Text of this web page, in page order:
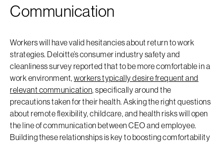
Communication
Workers will have valid hesitancies about return to work
strategies. Deloitte’s consumer industry safety and
cleanliness survey reported that to be more comfortable in a
work environment, workers typically desire frequent and
relevant communication, specifically around the
precautions taken for their health. Asking the right questions
about remote flexibility, childcare, and health risks will open
the line of communication between CEO and employee.
Building these relationships is key to boosting comfortability